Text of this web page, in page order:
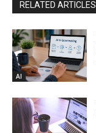
RELATED ARTICLES
AI